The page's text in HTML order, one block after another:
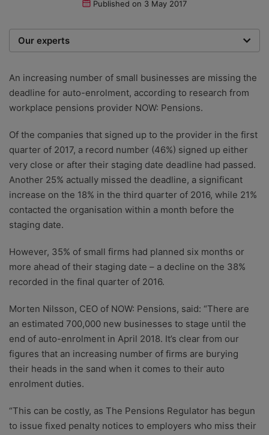
Published on 3 May 2017
Our experts
researchers providing you with the best advice with
zero bias or partiality.
An increasing number of small businesses are missing the
deadline for auto-enrolment, according to research from
workplace pensions provider NOW: Pensions.
Of the companies that signed up to the provider in the first
quarter of 2017, a record number (46%) signed up either
very close or after their staging date deadline had passed.
Another 25% actually missed the deadline, a significant
increase on the 18% in the third quarter of 2016, while 21%
contacted the organisation within a month before the
staging date.
However, 35% of small firms had planned six months or
more ahead of their staging date – a decline on the 38%
recorded in the final quarter of 2016.
Morten Nilsson, CEO of NOW: Pensions, said: “There are
an estimated 700,000 new businesses to stage until the
end of auto-enrolment in April 2018. It’s clear from our
figures that an increasing number of firms are burying
their heads in the sand when it comes to their auto
enrolment duties.
“This can be costly, as The Pensions Regulator has begun
to issue fixed penalty notices to employers who miss their